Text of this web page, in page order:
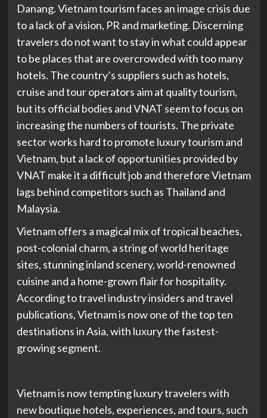
Danang. Vietnam tourism faces an image crisis due
to a lack of a vision, PR and marketing. Discerning
travelers do not want to stay in what could appear
to be places that are overcrowded with too many
hotels. The country’s suppliers such as hotels,
cruise and tour operators aim at quality tourism,
but its official bodies and VNAT seem to focus on
increasing the numbers of tourists. The private
sector works hard to promote luxury tourism and
Vietnam, but a lack of opportunities provided by
VNAT make it a difficult job and therefore Vietnam
lags behind competitors such as Thailand and
Malaysia.
Vietnam offers a magical mix of tropical beaches,
post-colonial charm, a string of world heritage
sites, stunning inland scenery, world-renowned
cuisine and a home-grown flair for hospitality.
According to travel industry insiders and travel
publications, Vietnam is now one of the top ten
destinations in Asia, with luxury the fastest-
growing segment.
Vietnam is now tempting luxury travelers with
new boutique hotels, experiences, and tours, such